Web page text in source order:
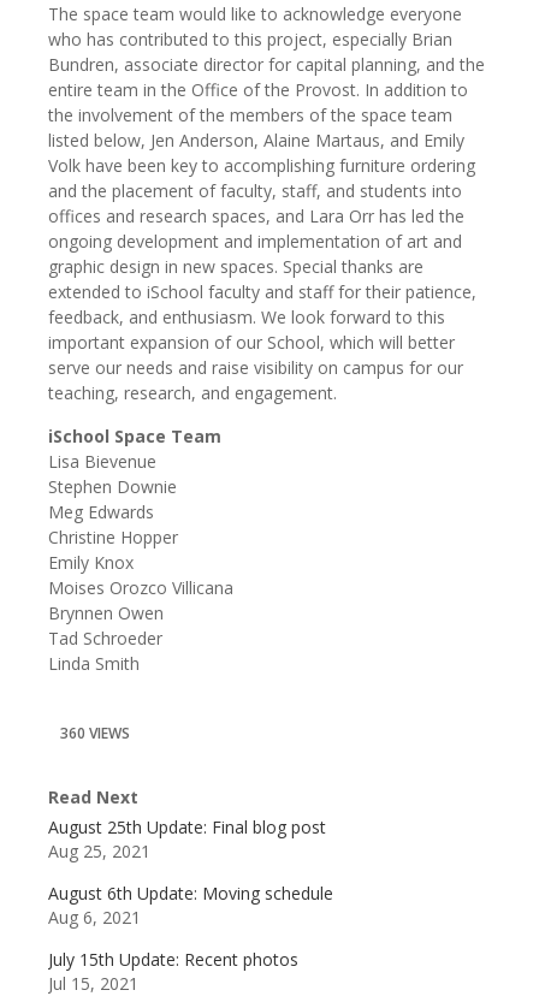
The space team would like to acknowledge everyone
who has contributed to this project, especially Brian
Bundren, associate director for capital planning, and the
entire team in the Office of the Provost. In addition to
the involvement of the members of the space team
listed below, Jen Anderson, Alaine Martaus, and Emily
Volk have been key to accomplishing furniture ordering
and the placement of faculty, staff, and students into
offices and research spaces, and Lara Orr has led the
ongoing development and implementation of art and
graphic design in new spaces. Special thanks are
extended to iSchool faculty and staff for their patience,
feedback, and enthusiasm. We look forward to this
important expansion of our School, which will better
serve our needs and raise visibility on campus for our
teaching, research, and engagement.
iSchool Space Team
Lisa Bievenue
Stephen Downie
Meg Edwards
Christine Hopper
Emily Knox
Moises Orozco Villicana
Brynnen Owen
Tad Schroeder
Linda Smith
360 VIEWS
Read Next
August 25th Update: Final blog post
Aug 25, 2021
August 6th Update: Moving schedule
Aug 6, 2021
July 15th Update: Recent photos
Jul 15, 2021